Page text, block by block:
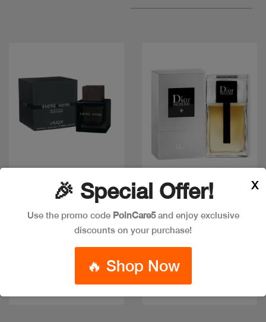
Quick view Quick view
Available in multiple
sizes
🎉 Special Offer!
Use the promo code PoinCare5and enjoy exclusive
discounts on your purchase!
🔥 Shop Now
X